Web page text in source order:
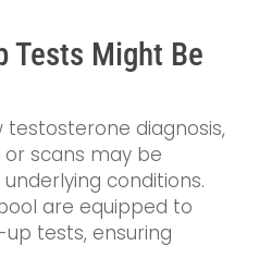
Tests Might Be
testosterone diagnosis,
scans may be
conditions.
are equipped to
tests, ensuring